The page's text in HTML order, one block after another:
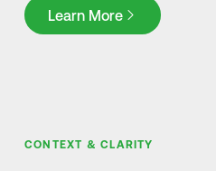
Learn More
Learn More
CONTEXT & CLARITY